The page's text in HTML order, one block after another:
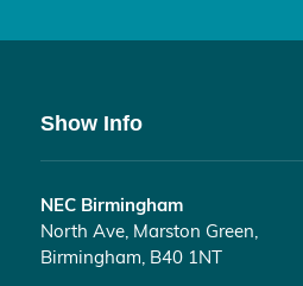
Show Info
NEC Birmingham
North Ave, Marston Green,
Birmingham, B40 1NT